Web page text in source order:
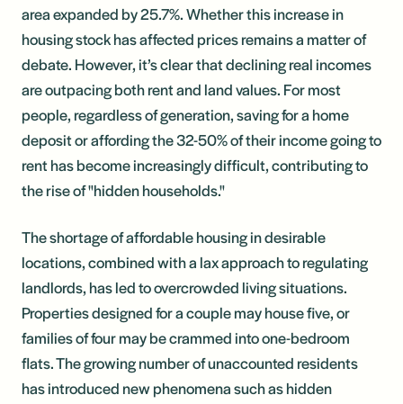
area expanded by 25.7%. Whether this increase in
housing stock has affected prices remains a matter of
debate. However, it’s clear that declining real incomes
are outpacing both rent and land values. For most
people, regardless of generation, saving for a home
deposit or affording the 32-50% of their income going to
rent has become increasingly difficult, contributing to
the rise of "hidden households."
The shortage of affordable housing in desirable
locations, combined with a lax approach to regulating
landlords, has led to overcrowded living situations.
Properties designed for a couple may house five, or
families of four may be crammed into one-bedroom
flats. The growing number of unaccounted residents
has introduced new phenomena such as hidden